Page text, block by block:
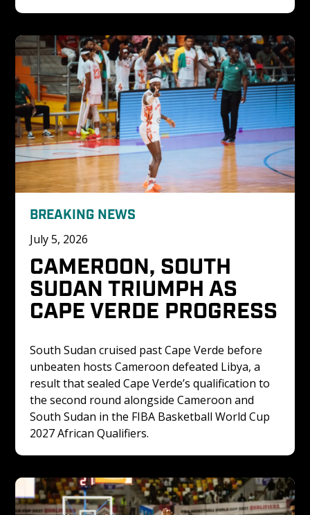
BREAKING NEWS
July 5, 2026
CAMEROON, SOUTH
SUDAN TRIUMPH AS
CAPE VERDE PROGRESS
South Sudan cruised past Cape Verde before
unbeaten hosts Cameroon defeated Libya, a
result that sealed Cape Verde’s qualification to
the second round alongside Cameroon and
South Sudan in the FIBA Basketball World Cup
2027 African Qualifiers.